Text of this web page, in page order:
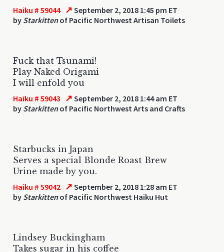
Haiku # 59044 ↗ September 2, 2018 1:45 pm ET
by Starkittenof Pacific Northwest Artisan Toilets
Fuck that Tsunami!
Play Naked Origami
I will enfold you
Haiku # 59043 ↗ September 2, 2018 1:44 am ET
by Starkittenof Pacific Northwest Arts and Crafts
Starbucks in Japan
Serves a special Blonde Roast Brew
Urine made by you.
Haiku # 59042 ↗ September 2, 2018 1:28 am ET
by Starkittenof Pacific Northwest Haiku Hut
Lindsey Buckingham
Takes sugar in his coffee